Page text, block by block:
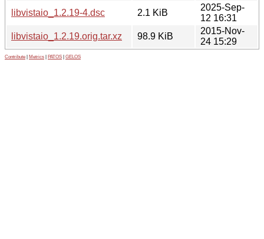
libvistaio_1.2.19-4.dsc
2.1 KiB
2025-Sep-
12 16:31
libvistaio_1.2.19.orig.tar.xz
98.9 KiB
2015-Nov-
24 15:29
Contribute Metrics PATOS GELOS